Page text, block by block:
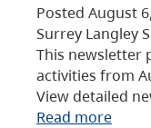
Posted August
Surrey Langley
This newsletter
activities from
View detailed
Read more